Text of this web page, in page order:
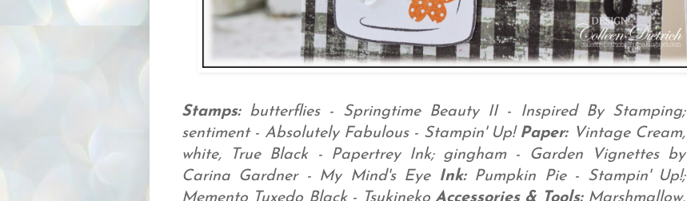
Stamps:butterflies - Springtime Beauty II - Inspired By Stamping;
sentiment - Absolutely Fabulous - Stampin' Up! Paper:Vintage Cream,
white, True Black - Papertrey Ink; gingham - Garden Vignettes by
Carina Gardner - My Mind's Eye Ink:Pumpkin Pie - Stampin' Up!;
Memento Tuxedo Black - Tsukineko Accessories & Tools:Marshmallow,